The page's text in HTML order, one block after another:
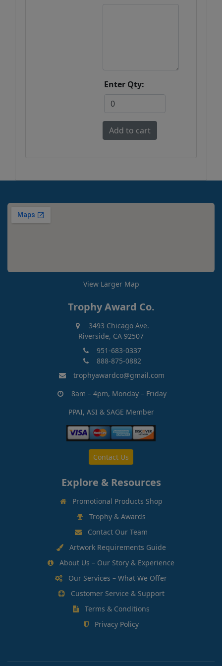
Enter Qty:
View Larger Map
Trophy Award Co.
3493 Chicago Ave.
Riverside, CA 92507
951-683-0337
888-875-0882
trophyawardco@gmail.com
8am – 4pm, Monday – Friday
PPAI, ASI & SAGE Member
Contact Us
Explore & Resources
Promotional Products Shop
Trophy & Awards
Contact Our Team
Artwork Requirements Guide
About Us – Our Story & Experience
Our Services – What We Offer
Customer Service & Support
Terms & Conditions
Privacy Policy